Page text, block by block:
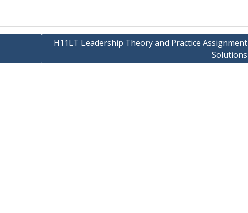
H11LT Leadership Theory and Practice Assignment
Solutions